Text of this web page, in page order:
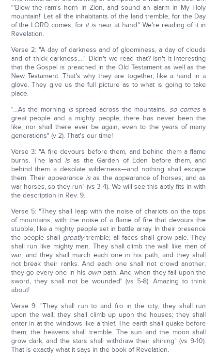
"'Blow the ram's horn in Zion, and sound an alarm in My Holy
mountain!' Let all the inhabitants of the land tremble, for the Day
of the LORD comes, for it is near at hand." We're reading of it in
Revelation.
Verse 2: "A day of darkness and of gloominess, a day of clouds
and of thick darkness…." Didn't we read that? Isn't it interesting
that the Gospel is preached in the Old Testament as well as the
New Testament. That's why they are together, like a hand in a
glove. They give us the full picture as to what is going to take
place.
"…As the morning isspread across the mountains, so comesa
great people and a mighty people; there has never been the
like, nor shall there ever be again, even to the years of many
generations" (v 2). That's our time!
Verse 3: "A fire devours before them, and behind them a flame
burns. The land isas the Garden of Eden before them, and
behind them a desolate wilderness—and nothing shall escape
them. Their appearance is as the appearance of horses; and as
war horses, so they run" (vs 3-4). We will see this aptly fits in with
the description in Rev. 9.
Verse 5: "They shall leap with the noise of chariots on the tops
of mountains, with the noise of a flame of fire that devours the
stubble, like a mighty people set in battle array. In their presence
the people shall greatlytremble; all faces shall grow pale. They
shall run like mighty men. They shall climb the wall like men of
war, and they shall march each one in his path, and they shall
not break their ranks. And each one shall not crowd another;
they go every one in his own path. And when they fall upon the
sword, they shall not be wounded" (vs 5-8). Amazing to think
about!
Verse 9: "They shall run to and fro in the city; they shall run
upon the wall; they shall climb up upon the houses; they shall
enter in at the windows like a thief. The earth shall quake before
them; the heavens shall tremble. The sun and the moon shall
grow dark, and the stars shall withdraw their shining" (vs 9-10).
That is exactly what it says in the book of Revelation.